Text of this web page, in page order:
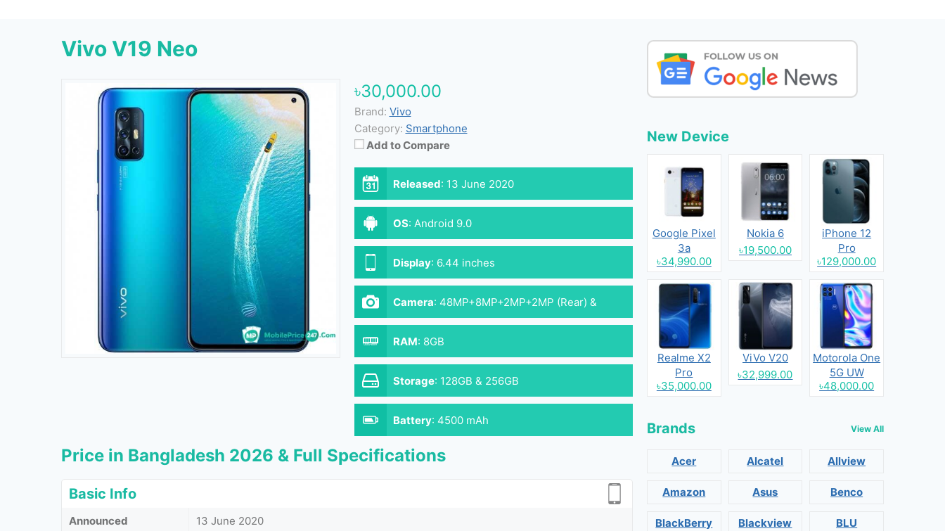
Vivo V19 Neo
৳30,000.00
Brand: Vivo
Category: Smartphone
Add to Compare
Released: 13 June 2020
OS: Android 9.0
Display: 6.44 inches
Camera: 48MP+8MP+2MP+2MP (Rear) &
32MP (Front)
RAM: 8GB
Storage: 128GB & 256GB
Battery: 4500 mAh
Price in Bangladesh 2026 & Full Specifications
Basic Info
Announced
13 June 2020
New Device
Google Pixel
3a
৳34,990.00
Nokia 6
৳19,500.00
iPhone 12
Pro
৳129,000.00
Realme X2
Pro
৳35,000.00
ViVo V20
৳32,999.00
Motorola One
5G UW
৳48,000.00
Brands View All
Acer Alcatel Allview
Amazon Asus Benco
BlackBerry Blackview BLU